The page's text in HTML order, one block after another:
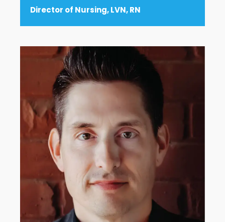
Director of Nursing, LVN, RN